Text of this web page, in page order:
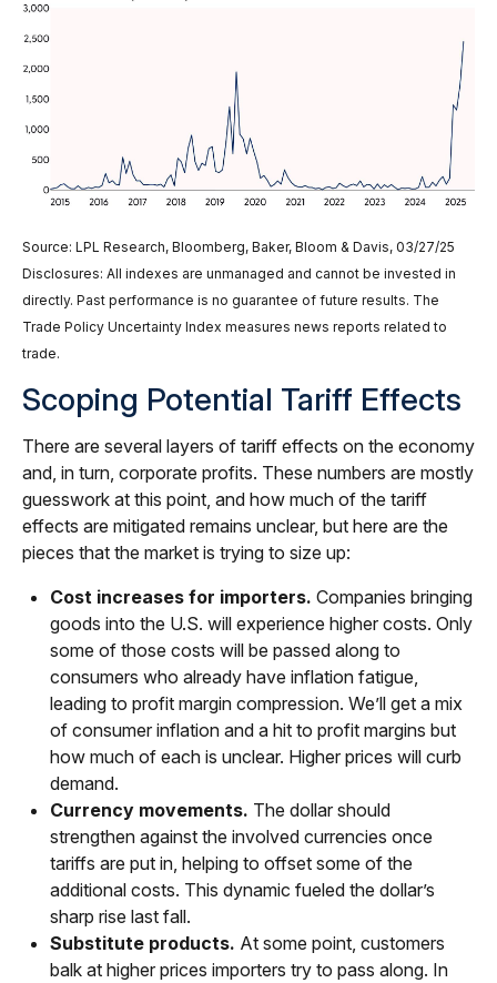
Source: LPL Research, Bloomberg, Baker, Bloom & Davis, 03/27/25
Disclosures: All indexes are unmanaged and cannot be invested in
directly. Past performance is no guarantee of future results. The
Trade Policy Uncertainty Index measures news reports related to
trade.
Scoping Potential Tariff Effects
There are several layers of tariff effects on the economy
and, in turn, corporate profits. These numbers are mostly
guesswork at this point, and how much of the tariff
effects are mitigated remains unclear, but here are the
pieces that the market is trying to size up:
Cost increases for importers. Companies bringing
goods into the U.S. will experience higher costs. Only
some of those costs will be passed along to
consumers who already have inflation fatigue,
leading to profit margin compression. We’ll get a mix
of consumer inflation and a hit to profit margins but
how much of each is unclear. Higher prices will curb
demand.
Currency movements. The dollar should
strengthen against the involved currencies once
tariffs are put in, helping to offset some of the
additional costs. This dynamic fueled the dollar’s
sharp rise last fall.
Substitute products. At some point, customers
balk at higher prices importers try to pass along. In